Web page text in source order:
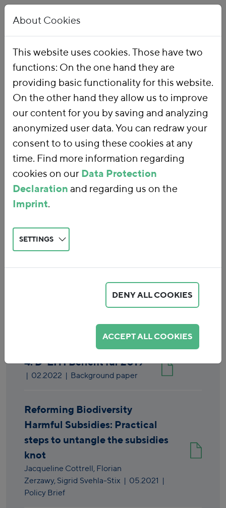
Publications
4. D-EITI Bericht für 2019
| 02.2022 | Background paper
Reforming Biodiversity
Harmful Subsidies: Practical
steps to untangle the subsidies
knot
Jacqueline Cottrell, Florian
Zerzawy, Sigrid Svehla-Stix | 05.2021 |
Policy Brief
About Cookies
This website uses cookies. Those have two
functions: On the one hand they are
providing basic functionality for this website.
On the other hand they allow us to improve
our content for you by saving and analyzing
anonymized user data. You can redraw your
consent to to using these cookies at any
time. Find more information regarding
cookies on our Data Protection
Declaration and regarding us on the
Imprint.
SETTINGS
DENY ALL COOKIES
ACCEPT ALL COOKIES